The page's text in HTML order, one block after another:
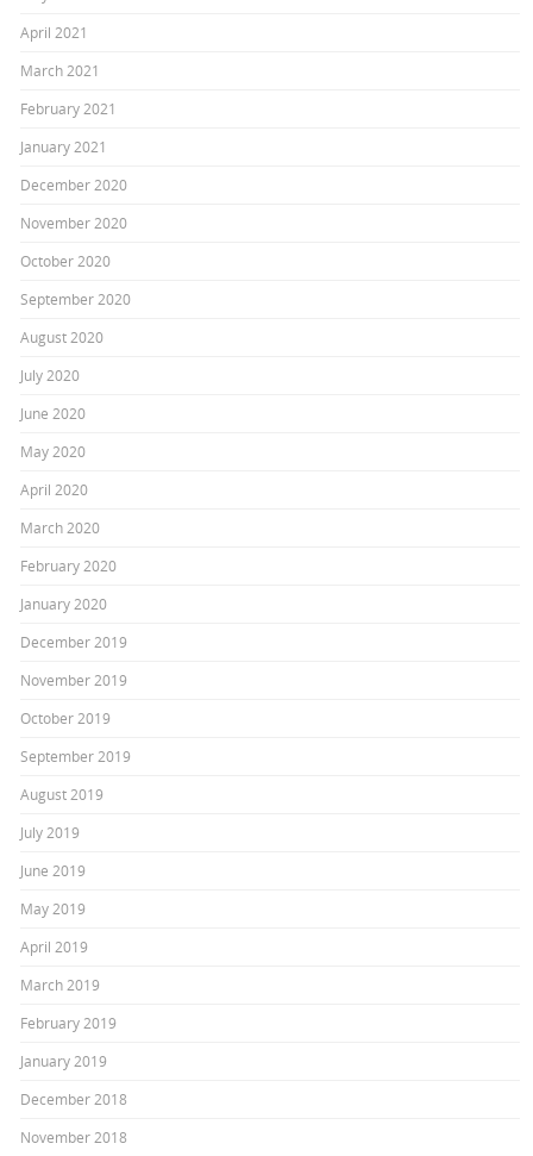
April 2021
March 2021
February 2021
January 2021
December 2020
November 2020
October 2020
September 2020
August 2020
July 2020
June 2020
May 2020
April 2020
March 2020
February 2020
January 2020
December 2019
November 2019
October 2019
September 2019
August 2019
July 2019
June 2019
May 2019
April 2019
March 2019
February 2019
January 2019
December 2018
November 2018